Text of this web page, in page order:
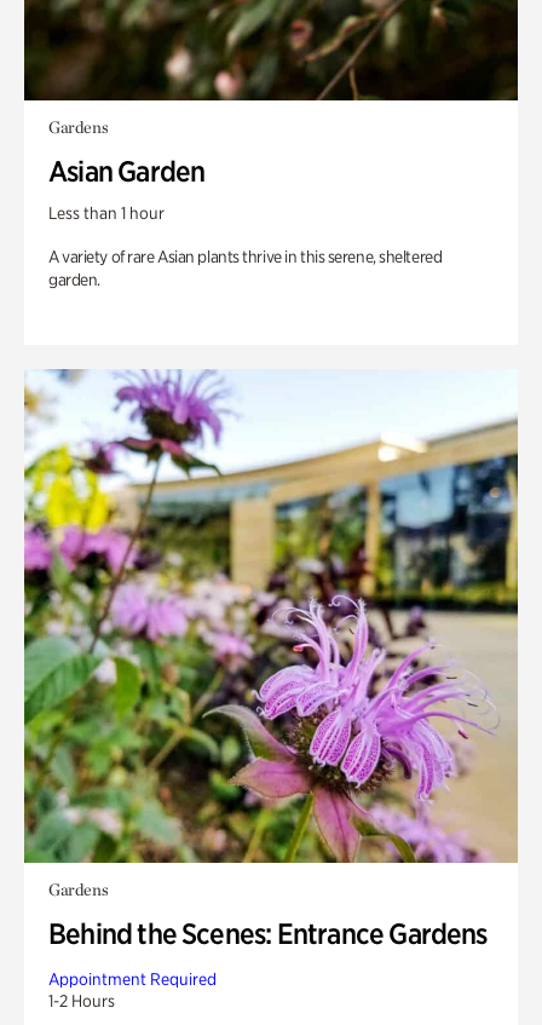
Gardens
Asian Garden
Less than 1 hour
A variety of rare Asian plants thrive in this serene, sheltered
garden.
Gardens
Behind the Scenes: Entrance Gardens
Appointment Required
1-2 Hours